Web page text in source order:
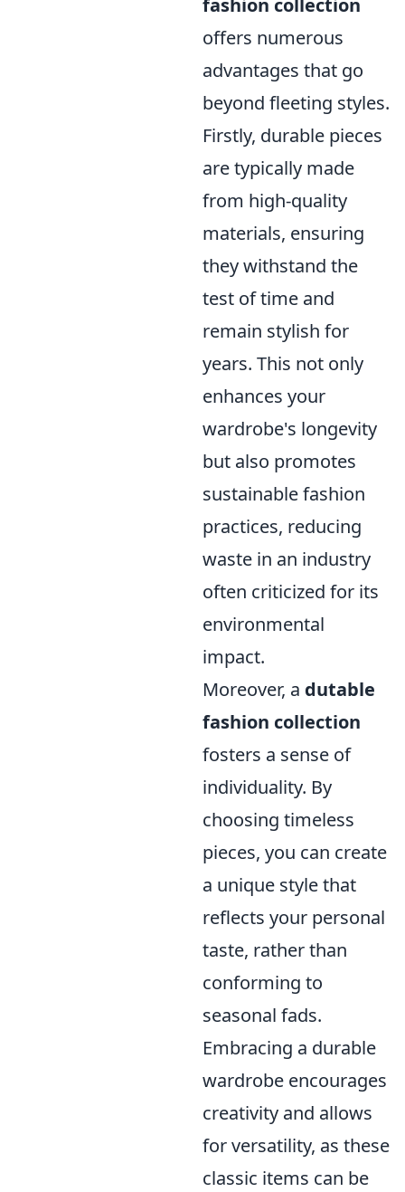
fashion collection
offers numerous
advantages that go
beyond fleeting styles.
Firstly, durable pieces
are typically made
from high-quality
materials, ensuring
they withstand the
test of time and
remain stylish for
years. This not only
enhances your
wardrobe's longevity
but also promotes
sustainable fashion
practices, reducing
waste in an industry
often criticized for its
environmental
impact.
Moreover, a dutable
fashion collection
fosters a sense of
individuality. By
choosing timeless
pieces, you can create
a unique style that
reflects your personal
taste, rather than
conforming to
seasonal fads.
Embracing a durable
wardrobe encourages
creativity and allows
for versatility, as these
classic items can be